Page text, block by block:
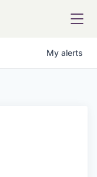
My alerts